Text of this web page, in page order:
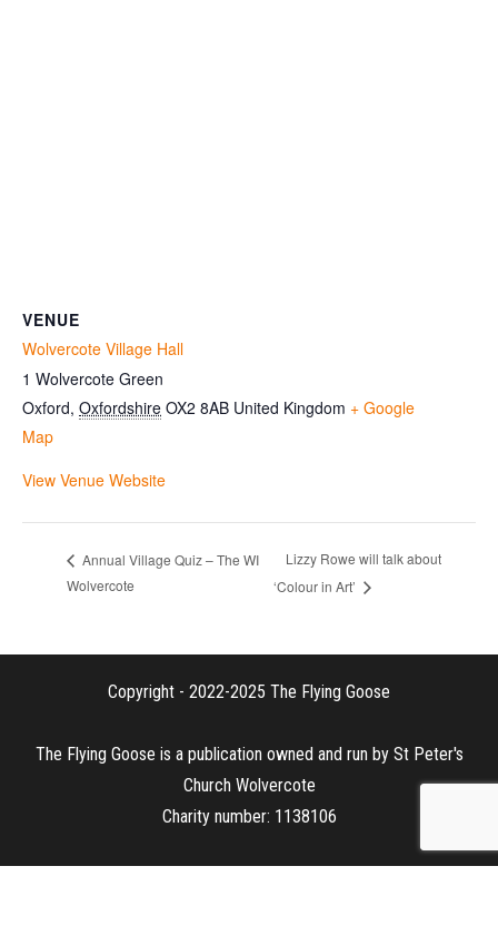
VENUE
Wolvercote Village Hall
1 Wolvercote Green
Oxford, Oxfordshire OX2 8AB United Kingdom + Google
Map
View Venue Website
Annual Village Quiz – The WI
Wolvercote
Lizzy Rowe will talk about
‘Colour in Art’
Copyright - 2022-2025 The Flying Goose
The Flying Goose is a publication owned and run by St Peter's
Church Wolvercote
Charity number: 1138106